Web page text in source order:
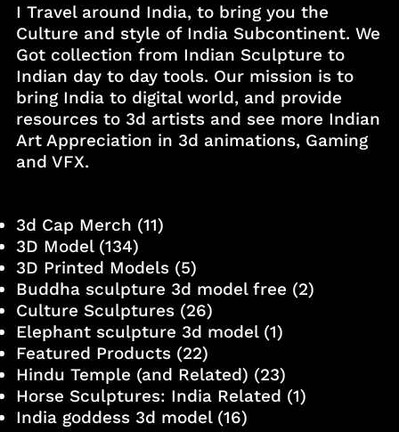
I Travel around India, to bring you the
Culture and style of India Subcontinent. We
Got collection from Indian Sculpture to
Indian day to day tools. Our mission is to
bring India to digital world, and provide
resources to 3d artists and see more Indian
Art Appreciation in 3d animations, Gaming
and VFX.
3d Cap Merch (11)
3D Model(134)
3D Printed Models(5)
Buddha sculpture 3d model free (2)
Culture Sculptures(26)
Elephant sculpture 3d model(1)
Featured Products(22)
Hindu Temple (and Related) (23)
Horse Sculptures: India Related (1)
India goddess 3d model(16)